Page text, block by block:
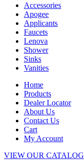
Accessories
Apogee
Applicants
Faucets
Lenova
Shower
Sinks
Vanities
Home
Products
Dealer Locator
About Us
Contact Us
Cart
My Account
VIEW OUR CATALOG